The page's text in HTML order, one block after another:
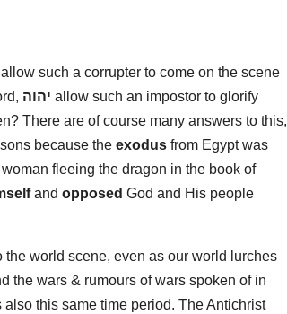
such a corrupter to come on the scene
יהוה allow such an impostor to glorify
There are of course many answers to this,
because the exodus from Egypt was
fleeing the dragon in the book of
and opposed God and His people
world scene, even as our world lurches
the wars & rumours of wars spoken of in
also this same time period. The Antichrist